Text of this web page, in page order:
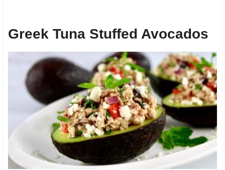
Greek Tuna Stuffed Avocados